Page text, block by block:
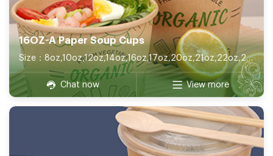
16OZ-A Paper Soup Cups
Size：8oz,10oz,12oz,14oz,16oz,17oz,20oz,21oz,22oz,26oz,32oz
Chat now View more